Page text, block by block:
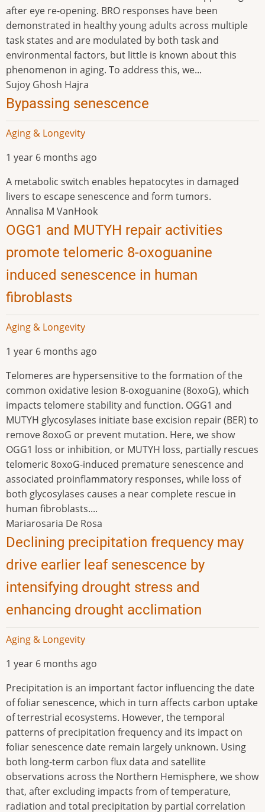
after eye re-opening. BRO responses have been
demonstrated in healthy young adults across multiple
task states and are modulated by both task and
environmental factors, but little is known about this
phenomenon in aging. To address this, we...
Sujoy Ghosh Hajra
Bypassing senescence
Aging & Longevity
1 year 6 months ago
A metabolic switch enables hepatocytes in damaged
livers to escape senescence and form tumors.
Annalisa M VanHook
OGG1 and MUTYH repair activities
promote telomeric 8-oxoguanine
induced senescence in human
fibroblasts
Aging & Longevity
1 year 6 months ago
Telomeres are hypersensitive to the formation of the
common oxidative lesion 8-oxoguanine (8oxoG), which
impacts telomere stability and function. OGG1 and
MUTYH glycosylases initiate base excision repair (BER) to
remove 8oxoG or prevent mutation. Here, we show
OGG1 loss or inhibition, or MUTYH loss, partially rescues
telomeric 8oxoG-induced premature senescence and
associated proinflammatory responses, while loss of
both glycosylases causes a near complete rescue in
human fibroblasts....
Mariarosaria De Rosa
Declining precipitation frequency may
drive earlier leaf senescence by
intensifying drought stress and
enhancing drought acclimation
Aging & Longevity
1 year 6 months ago
Precipitation is an important factor influencing the date
of foliar senescence, which in turn affects carbon uptake
of terrestrial ecosystems. However, the temporal
patterns of precipitation frequency and its impact on
foliar senescence date remain largely unknown. Using
both long-term carbon flux data and satellite
observations across the Northern Hemisphere, we show
that, after excluding impacts from of temperature,
radiation and total precipitation by partial correlation